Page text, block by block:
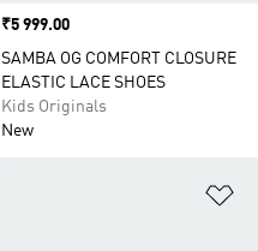
Price
₹5 999.00
SAMBA OG COMFORT CLOSURE
ELASTIC LACE SHOES
Kids Originals
New